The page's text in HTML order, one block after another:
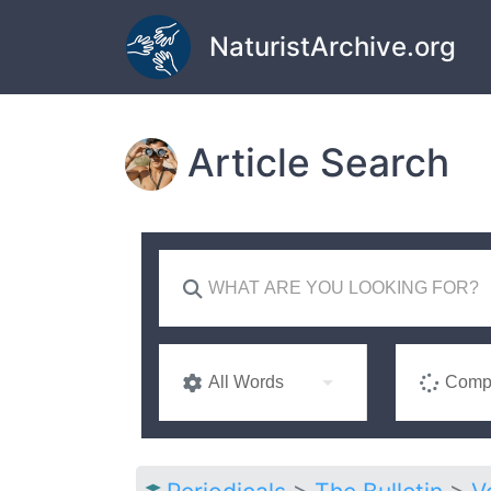
Skip to main content
NaturistArchive.org
Article Search
All Words